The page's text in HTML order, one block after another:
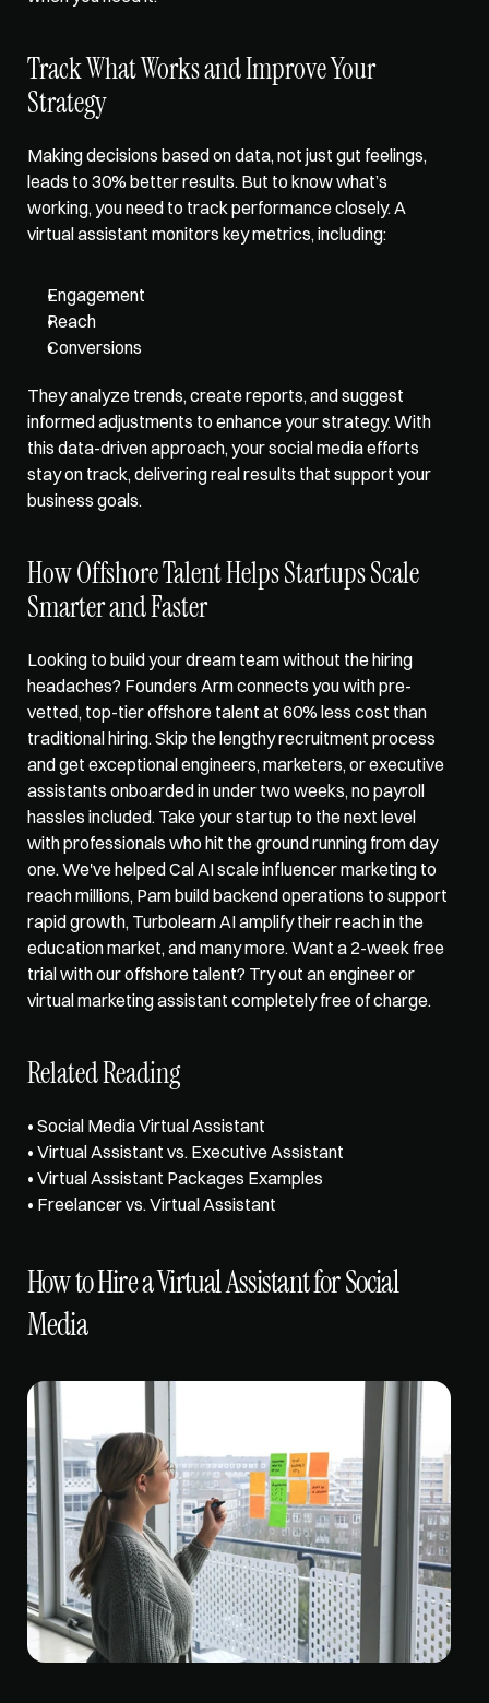
Track What Works and Improve Your
Strategy
Making decisions based on data, not just gut feelings,
leads to 30% better results. But to know what’s
working, you need to track performance closely. A
virtual assistant monitors key metrics, including:
Engagement
Reach
Conversions
They analyze trends, create reports, and suggest
informed adjustments to enhance your strategy. With
this data-driven approach, your social media efforts
stay on track, delivering real results that support your
business goals.
How Offshore Talent Helps Startups Scale
Smarter and Faster
Looking to build your dream team without the hiring
headaches? Founders Arm connects you with pre-
vetted, top-tier offshore talent at 60% less cost than
traditional hiring. Skip the lengthy recruitment process
and get exceptional engineers, marketers, or executive
assistants onboarded in under two weeks, no payroll
hassles included. Take your startup to the next level
with professionals who hit the ground running from day
one. We've helped Cal AI scale influencer marketing to
reach millions, Pam build backend operations to support
rapid growth, Turbolearn AI amplify their reach in the
education market, and many more. Want a 2-week free
virtual marketing assistant completely free of charge.
Related Reading
• Social Media Virtual Assistant
• Virtual Assistant vs. Executive Assistant
• Virtual Assistant Packages Examples
• Freelancer vs. Virtual Assistant
How to Hire a Virtual Assistant for Social
Media